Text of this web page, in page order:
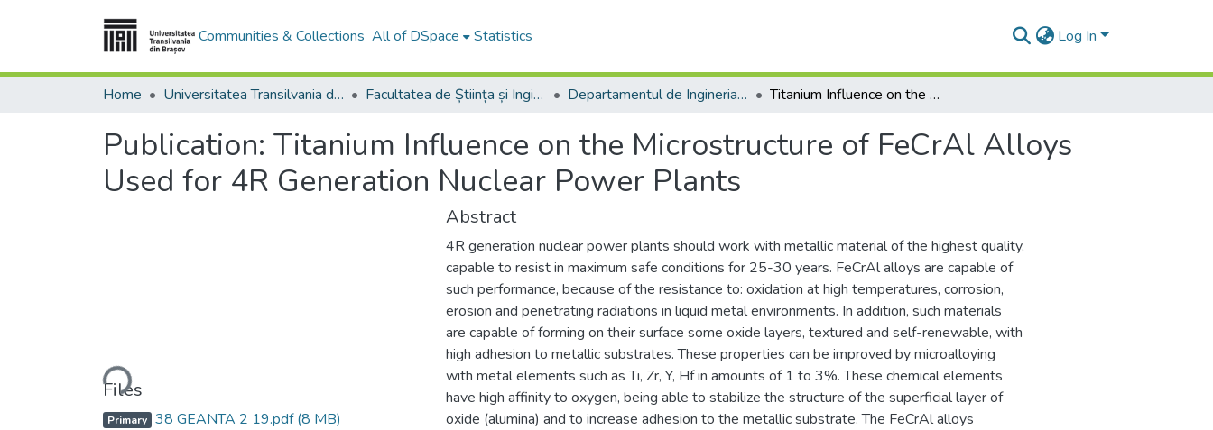
Communities & Collections All of DSpace Statistics Log In
Home Universitatea Transilvania din Brasov Facultatea de Știința și Ingineria Materialelor Departamentul de Ingineria Materialelor si Sudură Titanium Influence on the Microstructure of FeCrAl Alloys Used for 4R Generation Nuclear Power Plants
Publication: Titanium Influence on the Microstructure of FeCrAl Alloys
Used for 4R Generation Nuclear Power Plants
Loading...
Files
Primary 38 GEANTA 2 19.pdf(8 MB)
Abstract
4R generation nuclear power plants should work with metallic material of the highest quality,
capable to resist in maximum safe conditions for 25-30 years. FeCrAl alloys are capable of
such performance, because of the resistance to: oxidation at high temperatures, corrosion,
erosion and penetrating radiations in liquid metal environments. In addition, such materials
are capable of forming on their surface some oxide layers, textured and self-renewable, with
high adhesion to metallic substrates. These properties can be improved by microalloying
with metal elements such as Ti, Zr, Y, Hf in amounts of 1 to 3%. These chemical elements
have high affinity to oxygen, being able to stabilize the structure of the superficial layer of
oxide (alumina) and to increase adhesion to the metallic substrate. The FeCrAl alloys